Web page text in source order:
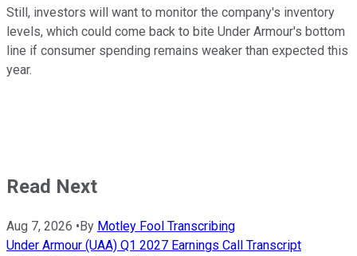
Still, investors will want to monitor the company's inventory
levels, which could come back to bite Under Armour's bottom
line if consumer spending remains weaker than expected this
year.
Read Next
Aug 7, 2026 • By Motley Fool Transcribing
Under Armour (UAA) Q1 2027 Earnings Call Transcript